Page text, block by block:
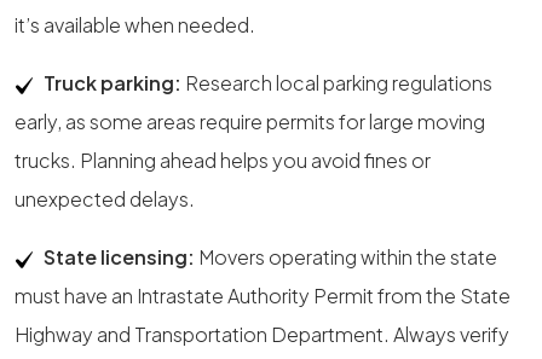
it’s available when needed.
Truck parking: Research local parking regulations
early, as some areas require permits for large moving
trucks. Planning ahead helps you avoid fines or
unexpected delays.
State licensing: Movers operating within the state
must have an Intrastate Authority Permit from the State
Highway and Transportation Department. Always verify